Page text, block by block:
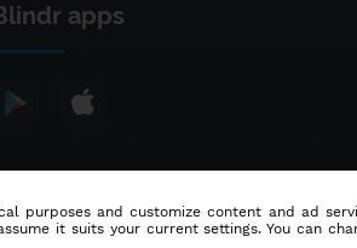
apps
purposes and customize content and ad
it suits your current settings. You can